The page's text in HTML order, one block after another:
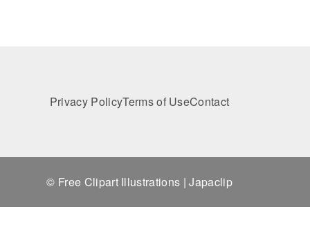
Privacy PolicyTerms of UseContact
© Free Clipart Illustrations | Japaclip